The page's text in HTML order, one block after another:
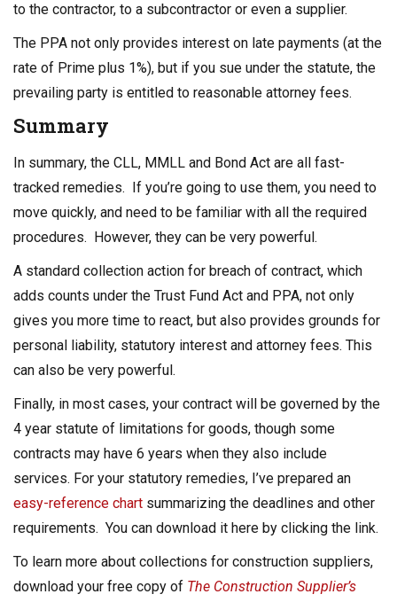
to the contractor, to a subcontractor or even a supplier.
The PPA not only provides interest on late payments (at the
rate of Prime plus 1%), but if you sue under the statute, the
prevailing party is entitled to reasonable attorney fees.
Summary
In summary, the CLL, MMLL and Bond Act are all fast-
tracked remedies. If you’re going to use them, you need to
move quickly, and need to be familiar with all the required
procedures. However, they can be very powerful.
A standard collection action for breach of contract, which
adds counts under the Trust Fund Act and PPA, not only
gives you more time to react, but also provides grounds for
personal liability, statutory interest and attorney fees. This
can also be very powerful.
Finally, in most cases, your contract will be governed by the
4 year statute of limitations for goods, though some
contracts may have 6 years when they also include
services. For your statutory remedies, I’ve prepared an
easy-reference chart summarizing the deadlines and other
requirements. You can download it here by clicking the link.
To learn more about collections for construction suppliers,
download your free copy of The Construction Supplier’s